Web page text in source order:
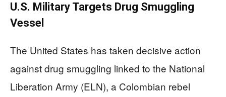
U.S. Military Targets Drug Smuggling
Vessel
The United States has taken decisive action
against drug smuggling linked to the National
Liberation Army (ELN), a Colombian rebel